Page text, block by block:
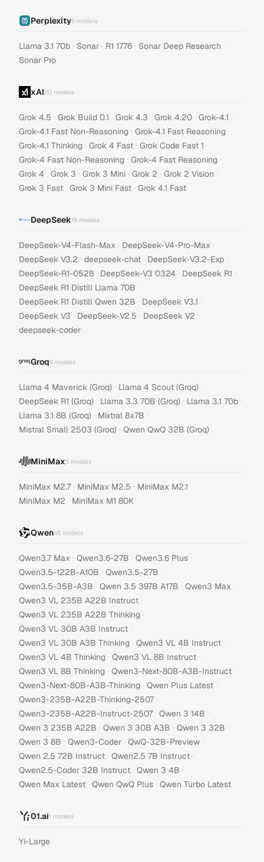
Perplexity5 models
Llama 3.1 70b · Sonar · R1 1776 · Sonar Deep Research ·
Sonar Pro
xAI20 models
Grok 4.5 · Grok Build 0.1 · Grok 4.3 · Grok 4.20 · Grok-4.1 ·
Grok-4.1 Fast Non-Reasoning · Grok-4.1 Fast Reasoning ·
Grok-4.1 Thinking · Grok 4 Fast · Grok Code Fast 1 ·
Grok-4 Fast Non-Reasoning · Grok-4 Fast Reasoning ·
Grok 4 · Grok 3 · Grok 3 Mini · Grok 2 · Grok 2 Vision ·
Grok 3 Fast · Grok 3 Mini Fast · Grok 4.1 Fast
DeepSeek15 models
DeepSeek-V4-Flash-Max · DeepSeek-V4-Pro-Max ·
DeepSeek V3.2 · deepseek-chat · DeepSeek-V3.2-Exp ·
DeepSeek-R1-0528 · DeepSeek-V3 0324 · DeepSeek R1 ·
DeepSeek R1 Distill Llama 70B ·
DeepSeek R1 Distill Qwen 32B · DeepSeek V3.1 ·
DeepSeek V3 · DeepSeek-V2.5 · DeepSeek V2 ·
deepseek-coder
Groq9 models
Llama 4 Maverick (Groq) · Llama 4 Scout (Groq) ·
DeepSeek R1 (Groq) · Llama 3.3 70B (Groq) · Llama 3.1 70b ·
Llama 3.1 8B (Groq) · Mixtral 8x7B ·
Mistral Small 2503 (Groq) · Qwen QwQ 32B (Groq)
MiniMax5 models
MiniMax M2.7 · MiniMax M2.5 · MiniMax M2.1 ·
MiniMax M2 · MiniMax M1 80K
Qwen35 models
Qwen3.7 Max · Qwen3.6-27B · Qwen3.6 Plus ·
Qwen3.5-122B-A10B · Qwen3.5-27B ·
Qwen3.5-35B-A3B · Qwen 3.5 397B A17B · Qwen3 Max ·
Qwen3 VL 235B A22B Instruct ·
Qwen3 VL 235B A22B Thinking ·
Qwen3 VL 30B A3B Instruct ·
Qwen3 VL 30B A3B Thinking · Qwen3 VL 4B Instruct ·
Qwen3 VL 4B Thinking · Qwen3 VL 8B Instruct ·
Qwen3 VL 8B Thinking · Qwen3-Next-80B-A3B-Instruct ·
Qwen3-Next-80B-A3B-Thinking · Qwen Plus Latest ·
Qwen3-235B-A22B-Thinking-2507 ·
Qwen3-235B-A22B-Instruct-2507 · Qwen 3 14B ·
Qwen 3 235B A22B · Qwen 3 30B A3B · Qwen 3 32B ·
Qwen 3 8B · Qwen3-Coder · QwQ-32B-Preview ·
Qwen 2.5 72B Instruct · Qwen2.5 7B Instruct ·
Qwen2.5-Coder 32B Instruct · Qwen 3 4B ·
Qwen Max Latest · Qwen QwQ Plus · Qwen Turbo Latest
01.ai1 models
Yi-Large